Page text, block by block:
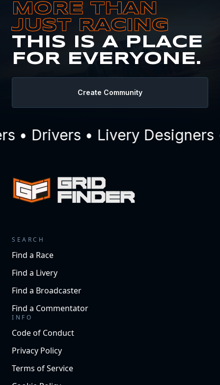
MORE THAN
JUST RACING
THIS IS A PLACE
FOR EVERYONE.
Create Community
• Drivers • Livery Designers
SEARCH
Find a Race
Find a Livery
Find a Broadcaster
Find a Commentator
INFO
Code of Conduct
Privacy Policy
Terms of Service